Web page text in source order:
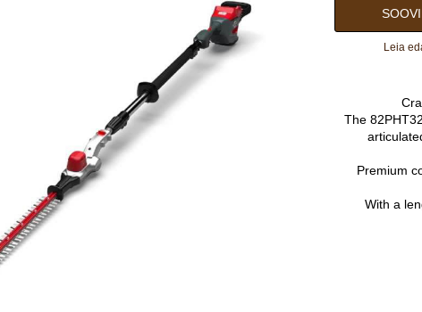
Leia
The
Premium
With a